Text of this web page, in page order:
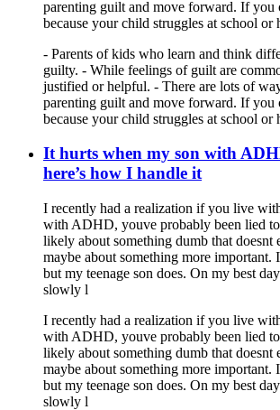
parenting guilt and move forward. If you
because your child struggles at school or
- Parents of kids who learn and think
guilty. - While feelings of guilt are
justified or helpful. - There are lots of
parenting guilt and move forward. If you
because your child struggles at school or
It hurts when my son with
here’s how I handle it
I recently had a realization if you live
with ADHD, youve probably been lied
likely about something dumb that doesnt
maybe about something more
but my teenage son does. On my best
slowly l
I recently had a realization if you live
with ADHD, youve probably been lied
likely about something dumb that doesnt
maybe about something more
but my teenage son does. On my best
slowly l